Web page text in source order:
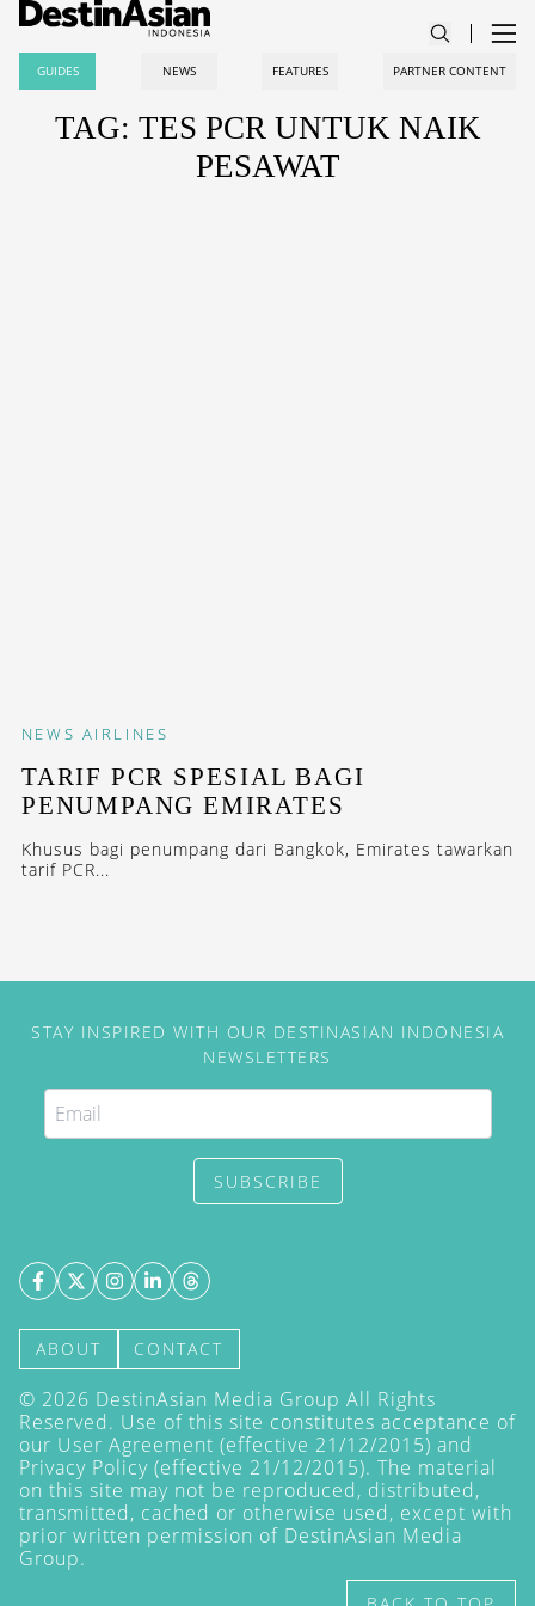
GUIDES NEWS FEATURES PARTNER CONTENT
TAG: TES PCR UNTUK NAIK
PESAWAT
NEWS AIRLINES
TARIF PCR SPESIAL BAGI
PENUMPANG EMIRATES
Khusus bagi penumpang dari Bangkok, Emirates tawarkan
tarif PCR...
STAY INSPIRED WITH OUR DESTINASIAN INDONESIA
NEWSLETTERS
SUBSCRIBE
ABOUT CONTACT
© 2026 DestinAsian Media Group All Rights
Reserved. Use of this site constitutes acceptance of
our User Agreement (effective 21/12/2015) and
Privacy Policy (effective 21/12/2015). The material
on this site may not be reproduced, distributed,
transmitted, cached or otherwise used, except with
prior written permission of DestinAsian Media
Group.